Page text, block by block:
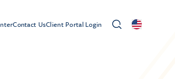
Contact UsClient Portal Login